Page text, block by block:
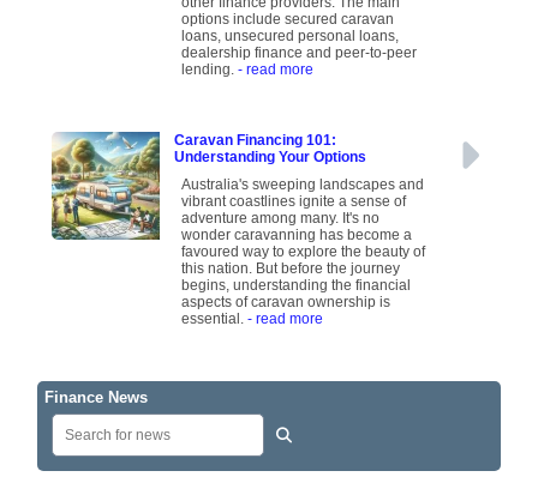
options include secured caravan
loans, unsecured personal loans,
dealership finance and peer-to-peer
lending.- read more
Caravan Financing 101:
Understanding Your Options
Australia's sweeping landscapes and
vibrant coastlines ignite a sense of
adventure among many. It's no
wonder caravanning has become a
favoured way to explore the beauty of
this nation. But before the journey
begins, understanding the financial
aspects of caravan ownership is
essential.- read more
Finance News